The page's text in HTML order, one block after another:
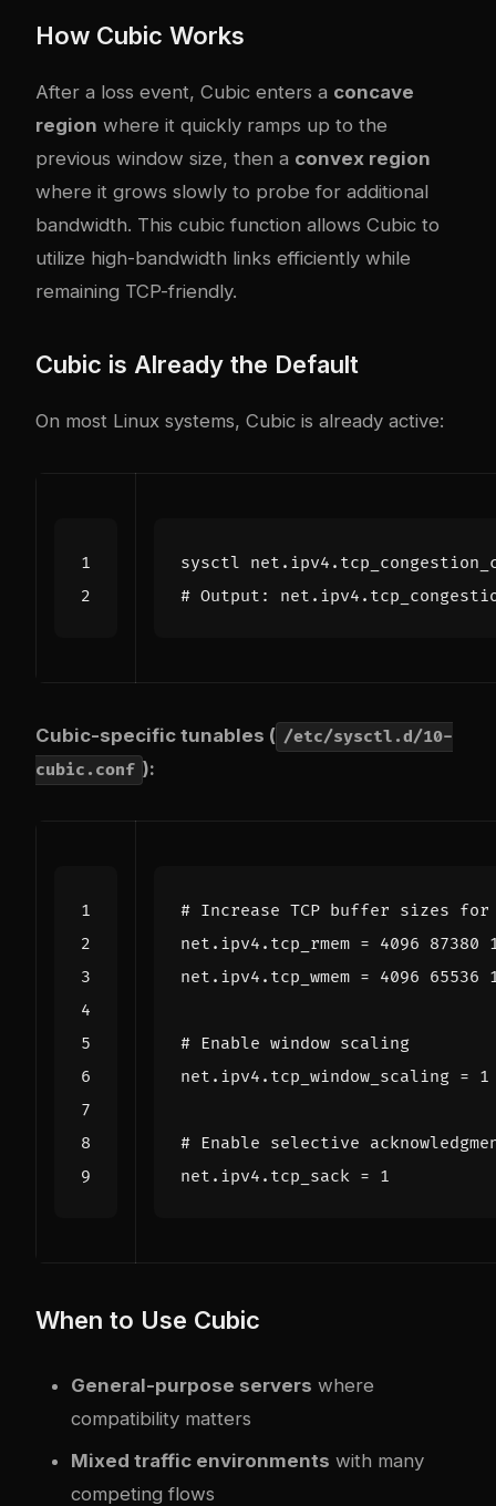
How Cubic Works
After a loss event, Cubic enters a concave
region where it quickly ramps up to the
previous window size, then a convex region
where it grows slowly to probe for additional
bandwidth. This cubic function allows Cubic to
utilize high-bandwidth links efficiently while
remaining TCP-friendly.
Cubic is Already the Default
On most Linux systems, Cubic is already active:
# Output:
Cubic-specific tunables ( /etc/sysctl.d/10-
cubic.conf ):
# Increase TCP buffer sizes
net.ipv4.tcp_rmem = 4096 87380
net.ipv4.tcp_wmem = 4096 65536
# Enable window scaling
net.ipv4.tcp_window_scaling = 1
# Enable selective
net.ipv4.tcp_sack = 1
When to Use Cubic
General-purpose servers where
compatibility matters
Mixed traffic environments with many
competing flows